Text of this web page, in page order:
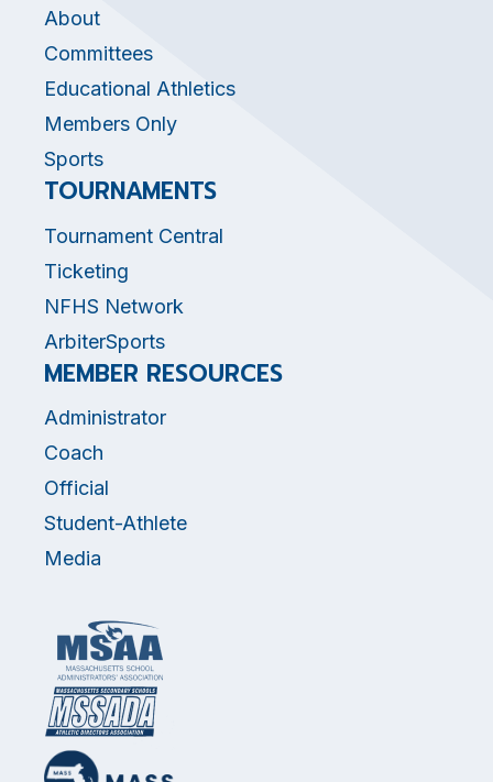
About
Committees
Educational Athletics
Members Only
Sports
TOURNAMENTS
Tournament Central
Ticketing
NFHS Network
ArbiterSports
MEMBER RESOURCES
Administrator
Coach
Official
Student-Athlete
Media